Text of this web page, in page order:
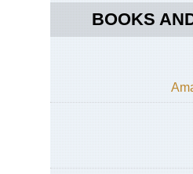
BOOKS